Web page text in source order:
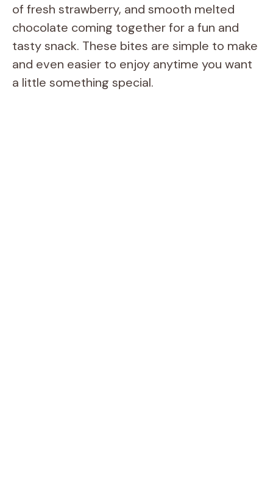
of fresh strawberry, and smooth melted
chocolate coming together for a fun and
tasty snack. These bites are simple to make
and even easier to enjoy anytime you want
a little something special.